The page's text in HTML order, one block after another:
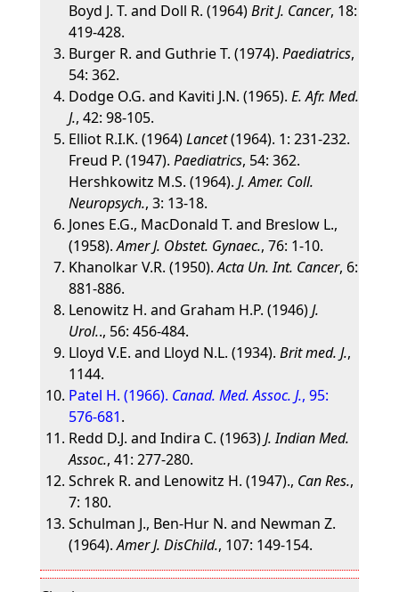
Boyd J. T. and Doll R. (1964)Brit J. Cancer, 18:
419-428.
Burger R. and Guthrie T. (1974). Paediatrics,
54: 362.
Dodge O.G. and Kaviti J.N. (1965). E. Afr. Med.
J., 42: 98-105.
Elliot R.I.K. (1964)Lancet(1964). 1: 231-232.
Freud P. (1947). Paediatrics, 54: 362.
Hershkowitz M.S. (1964). J. Amer. Coll.
Neuropsych., 3: 13-18.
Jones E.G., MacDonald T. and Breslow L.,
(1958).Amer J. Obstet. Gynaec., 76: 1-10.
Khanolkar V.R. (1950).Acta Un. Int. Cancer, 6:
881-886.
Lenowitz H. and Graham H.P. (1946)J.
Urol.., 56: 456-484.
Lloyd V.E. and Lloyd N.L. (1934). Brit med. J.,
1144.
Patel H. (1966). Canad. Med. Assoc. J., 95:
576-681.
Redd D.J. and Indira C. (1963)J. Indian Med.
Assoc., 41: 277-280.
Schrek R. and Lenowitz H. (1947)., Can Res.,
7: 180.
Schulman J., Ben-Hur N. and Newman Z.
(1964).Amer J. DisChild., 107: 149-154.